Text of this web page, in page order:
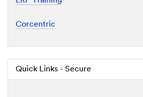
Corcentric
Quick Links - Secure